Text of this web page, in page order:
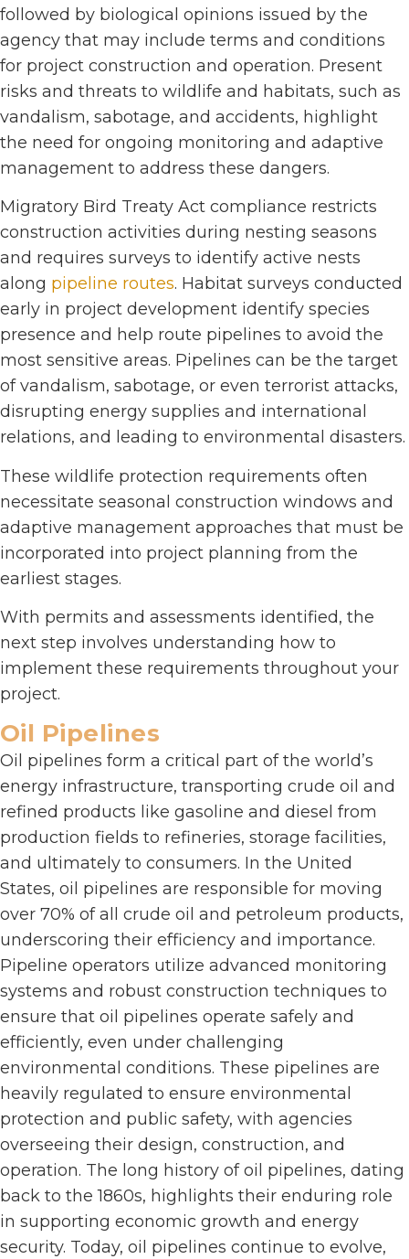
followed by biological opinions issued by the
agency that may include terms and conditions
for project construction and operation. Present
risks and threats to wildlife and habitats, such as
vandalism, sabotage, and accidents, highlight
the need for ongoing monitoring and adaptive
management to address these dangers.
Migratory Bird Treaty Act compliance restricts
construction activities during nesting seasons
and requires surveys to identify active nests
along pipeline routes. Habitat surveys conducted
early in project development identify species
presence and help route pipelines to avoid the
most sensitive areas. Pipelines can be the target
of vandalism, sabotage, or even terrorist attacks,
disrupting energy supplies and international
relations, and leading to environmental disasters.
These wildlife protection requirements often
necessitate seasonal construction windows and
adaptive management approaches that must be
incorporated into project planning from the
earliest stages.
With permits and assessments identified, the
next step involves understanding how to
implement these requirements throughout your
project.
Oil Pipelines
Oil pipelines form a critical part of the world’s
energy infrastructure, transporting crude oil and
refined products like gasoline and diesel from
production fields to refineries, storage facilities,
and ultimately to consumers. In the United
States, oil pipelines are responsible for moving
over 70% of all crude oil and petroleum products,
underscoring their efficiency and importance.
Pipeline operators utilize advanced monitoring
systems and robust construction techniques to
ensure that oil pipelines operate safely and
efficiently, even under challenging
environmental conditions. These pipelines are
heavily regulated to ensure environmental
protection and public safety, with agencies
overseeing their design, construction, and
operation. The long history of oil pipelines, dating
back to the 1860s, highlights their enduring role
in supporting economic growth and energy
security. Today, oil pipelines continue to evolve,